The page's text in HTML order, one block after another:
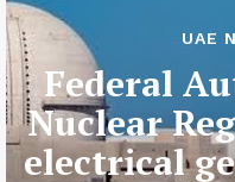
UAE
Federal
Nuclear
electrical